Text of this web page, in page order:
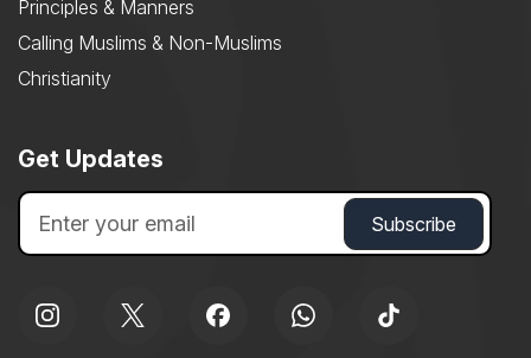
Principles & Manners
Calling Muslims & Non-Muslims
Christianity
Get Updates